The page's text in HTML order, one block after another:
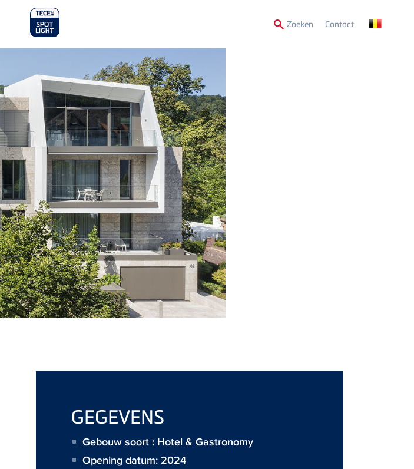
Zoeken Secondary
Contact
GEGEVENS
Gebouw soort : Hotel & Gastronomy
Opening datum: 2024